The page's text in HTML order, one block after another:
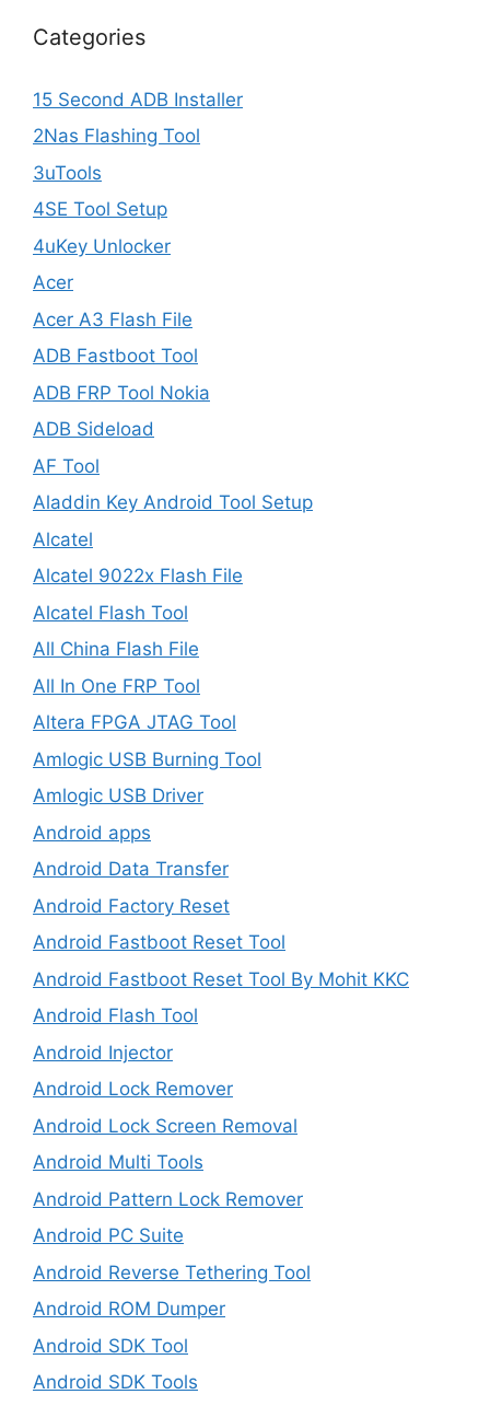
Categories
15 Second ADB Installer
2Nas Flashing Tool
3uTools
4SE Tool Setup
4uKey Unlocker
Acer
Acer A3 Flash File
ADB Fastboot Tool
ADB FRP Tool Nokia
ADB Sideload
AF Tool
Aladdin Key Android Tool Setup
Alcatel
Alcatel 9022x Flash File
Alcatel Flash Tool
All China Flash File
All In One FRP Tool
Altera FPGA JTAG Tool
Amlogic USB Burning Tool
Amlogic USB Driver
Android apps
Android Data Transfer
Android Factory Reset
Android Fastboot Reset Tool
Android Fastboot Reset Tool By Mohit KKC
Android Flash Tool
Android Injector
Android Lock Remover
Android Lock Screen Removal
Android Multi Tools
Android Pattern Lock Remover
Android PC Suite
Android Reverse Tethering Tool
Android ROM Dumper
Android SDK Tool
Android SDK Tools